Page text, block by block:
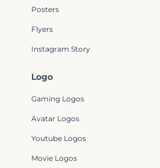
Posters
Flyers
Instagram Story
Logo
Gaming Logos
Avatar Logos
Youtube Logos
Movie Logos